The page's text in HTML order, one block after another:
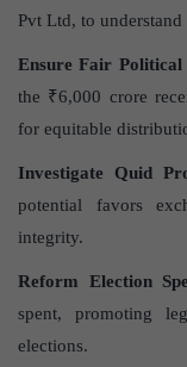
Pvt Ltd, to
Ensure Fair Political
the ₹6,000 crore
for equitable
Investigate Quid
potential favors
integrity.
Reform Election
spent, promoting
elections.